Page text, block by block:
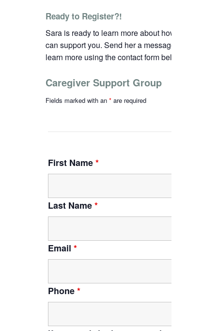
Ready to Register?!
Sara is ready to learn more about how we
can support you. Send her a message to
learn more using the contact form below.
Caregiver Support Group
Fields marked with an * are required
First Name*
Last Name*
Email *
Phone*